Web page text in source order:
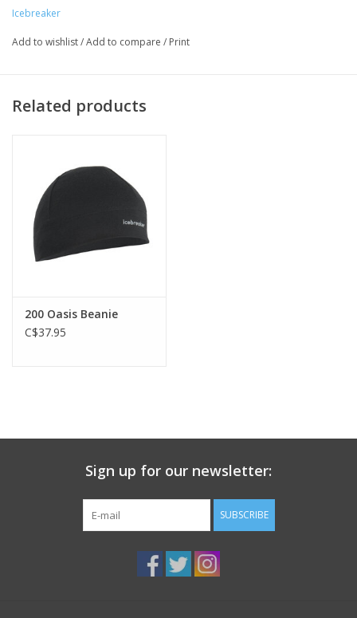
Icebreaker wrap label
Icebreaker
Add to wishlist/Add to compare / Print
Related products
200 Oasis Beanie
C$37.95
Sign up for our newsletter:
SUBSCRIBE